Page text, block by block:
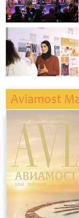
Aviamost